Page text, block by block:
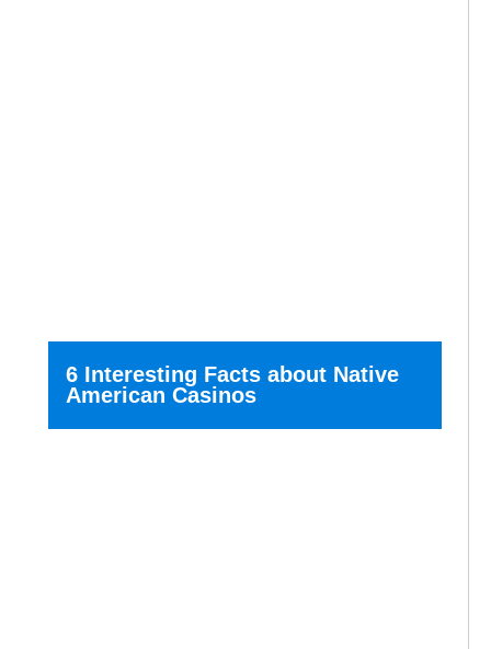
6 Interesting Facts about Native
American Casinos